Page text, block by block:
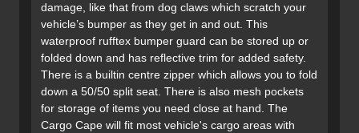
damage, like that from dog claws which scratch your
vehicle’s bumper as they get in and out. This
waterproof rufftex bumper guard can be stored up or
folded down and has reflective trim for added safety.
There is a builtin centre zipper which allows you to fold
down a 50/50 split seat. There is also mesh pockets
for storage of items you need close at hand. The
Cargo Cape will fit most vehicle's cargo areas with